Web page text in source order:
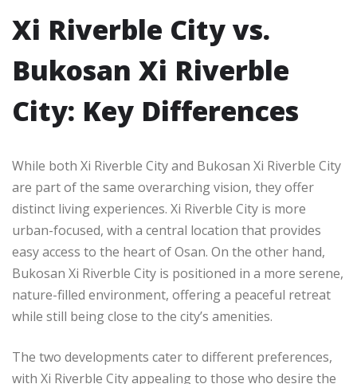
Xi Riverble City vs.
Bukosan Xi Riverble
City: Key Differences
While both Xi Riverble City and Bukosan Xi Riverble City
are part of the same overarching vision, they offer
distinct living experiences. Xi Riverble City is more
urban-focused, with a central location that provides
easy access to the heart of Osan. On the other hand,
Bukosan Xi Riverble City is positioned in a more serene,
nature-filled environment, offering a peaceful retreat
while still being close to the city’s amenities.
The two developments cater to different preferences,
with Xi Riverble City appealing to those who desire the